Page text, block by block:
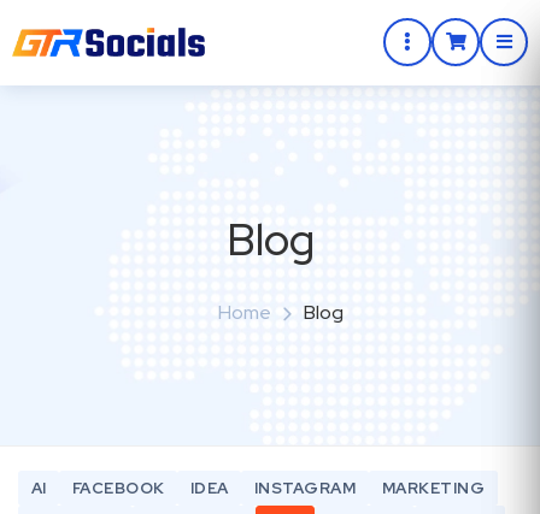
Blog
Home Blog
AI FACEBOOK IDEA INSTAGRAM
MARKETING